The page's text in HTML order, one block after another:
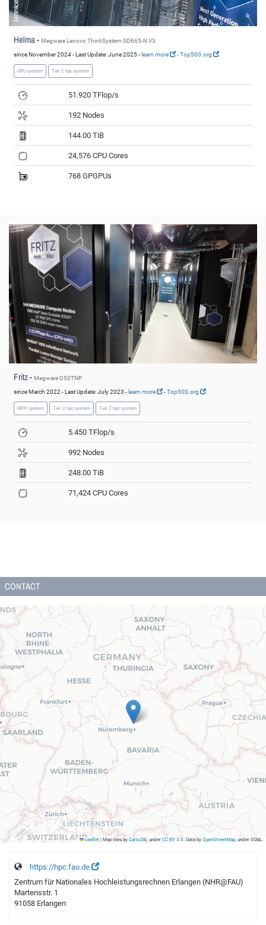
Helma - Megware Lenovo ThinkSystem SD665-N V3
since November 2024 - Last Update: June 2025 - learn more -Top500.org
GPU system Tier 2 hpc system
51.920 TFlop/s
192 Nodes
144.00 TiB
24,576 CPU Cores
768 GPGPUs
Fritz - Megware D50TNP
since March 2022 - Last Update: July 2023 - learn more -Top500.org
MPP system Tier 2 hpc system Tier 3 hpc system
5.450 TFlop/s
992 Nodes
248.00 TiB
71,424 CPU Cores
CONTACT
Leaflet Map tiles by CartoDB, under CC BY 3.0. Data by OpenStreetMap, under ODbL.
https://hpc.fau.de
Zentrum für Nationales Hochleistungsrechnen Erlangen (NHR@FAU)
Martensstr. 1
91058 Erlangen